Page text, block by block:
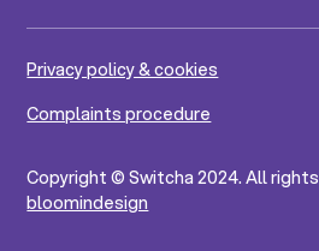
Privacy policy & cookies
Complaints procedure
Copyright © Switcha 2024. All
bloomindesign